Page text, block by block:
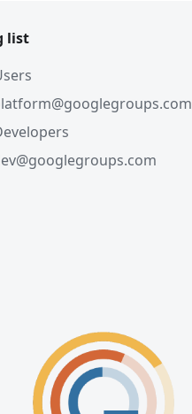
list